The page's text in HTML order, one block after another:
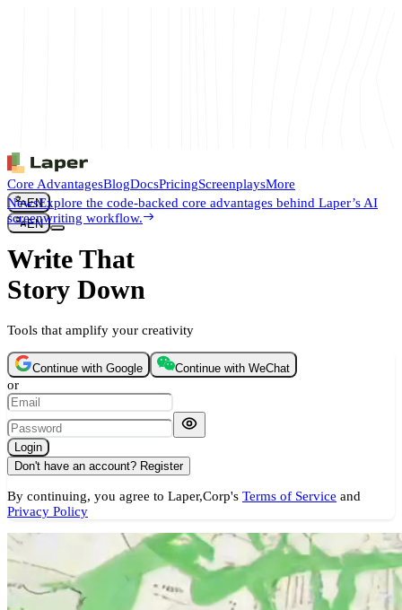
Core AdvantagesBlogDocsPricingScreenplaysMore
EN
EN
NewsExplore the code-backed core advantages behind Laper’s AI
screenwriting workflow.
Write That
Story Down
Tools that amplify your creativity
Continue with Google Continue with WeChat
or
Login
Don't have an account? Register
By continuing, you agree to Laper,Corp's Terms of Service and
Privacy Policy